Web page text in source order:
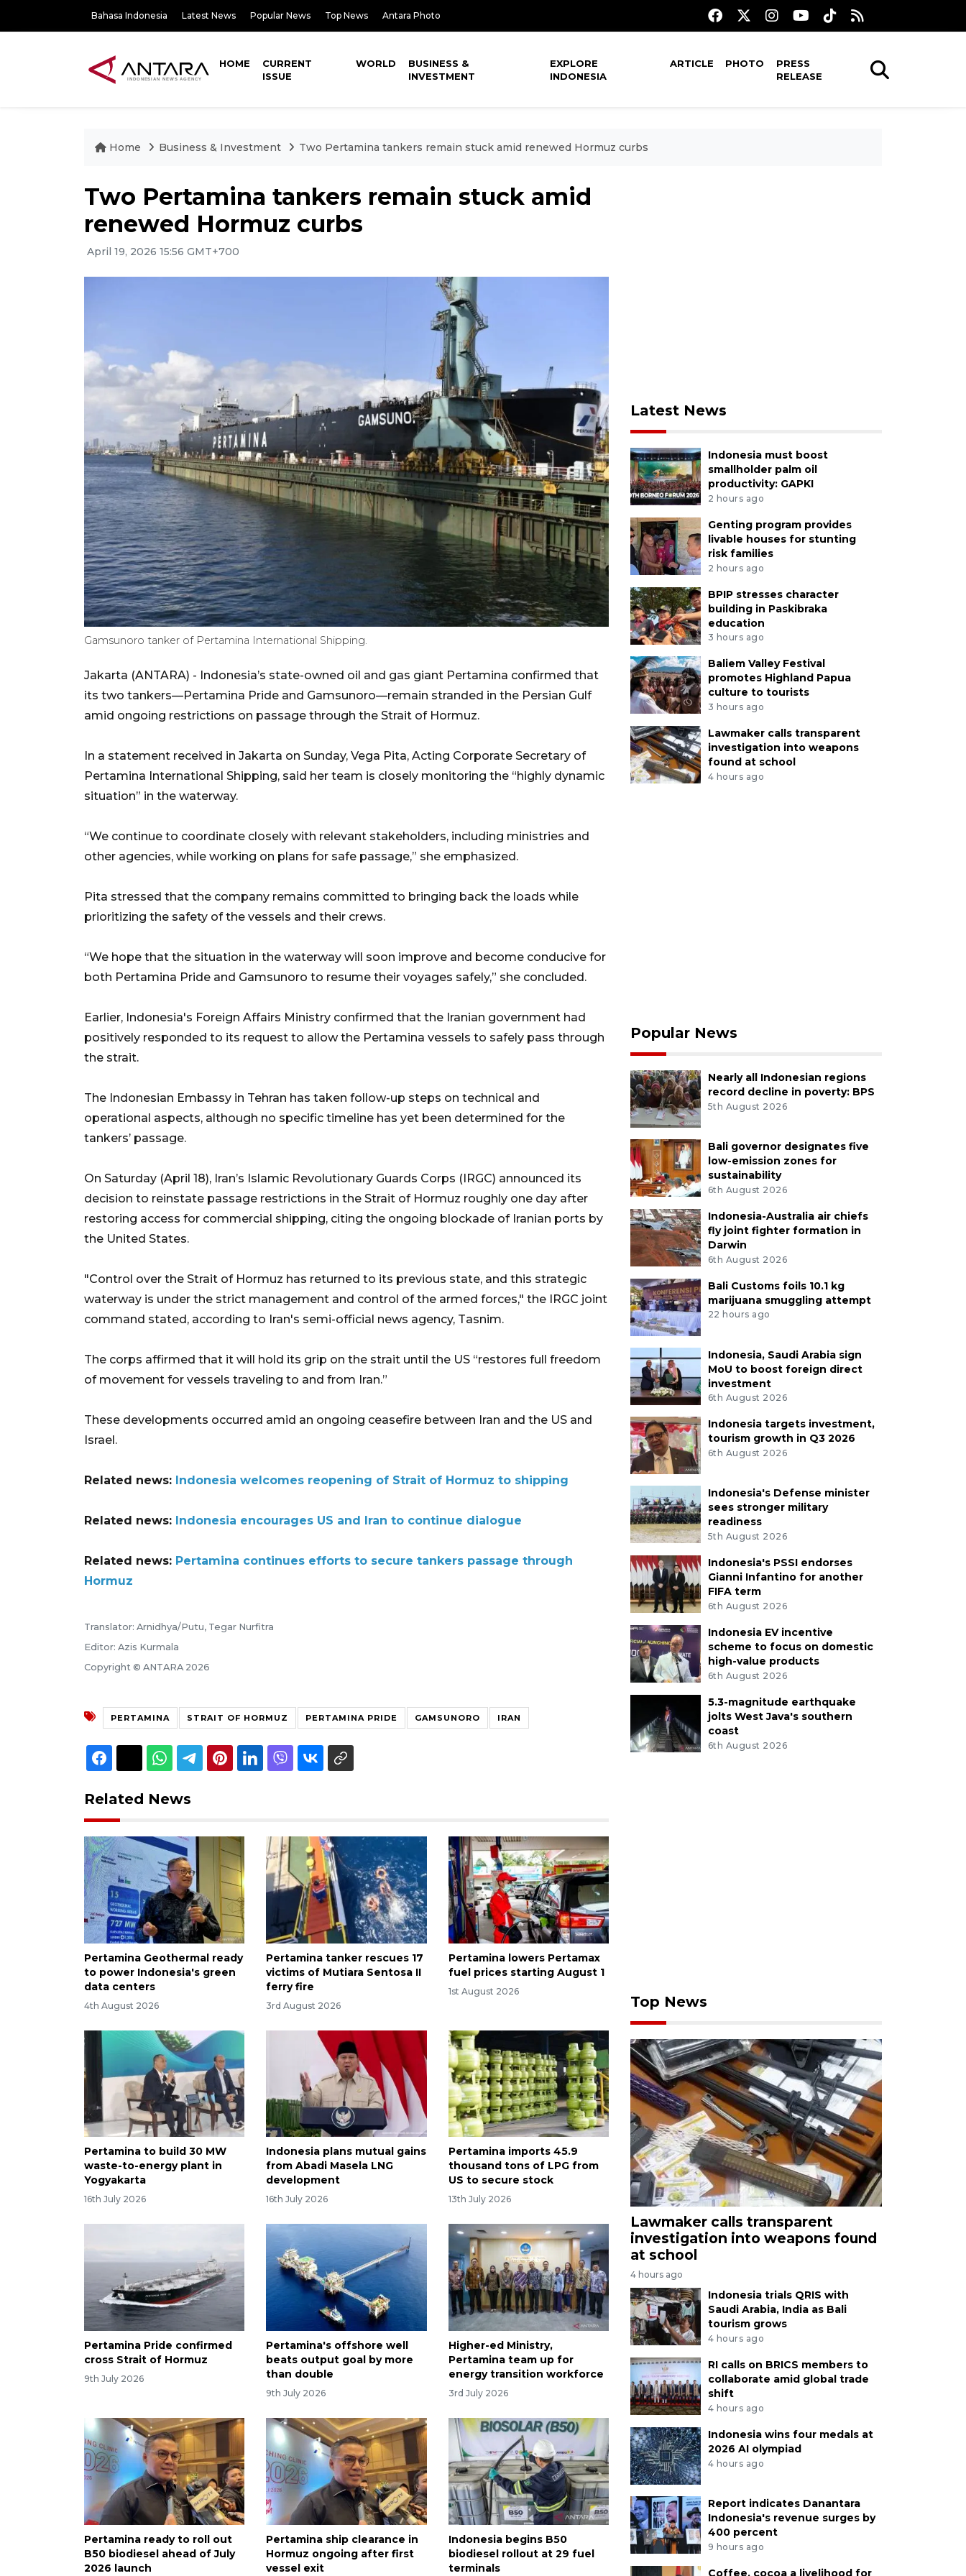
Bahasa Indonesia Latest News Popular News Top News Antara Photo
HOME
CURRENT
ISSUE
WORLD
BUSINESS &
INVESTMENT
EXPLORE
INDONESIA
ARTICLE PHOTO
PRESS
RELEASE
Home Business & Investment Two Pertamina tankers remain stuck amid renewed Hormuz curbs
Two Pertamina tankers remain stuck amid
renewed Hormuz curbs
April 19, 2026 15:56 GMT+700
Gamsunoro tanker of Pertamina International Shipping.
Jakarta (ANTARA) - Indonesia’s state-owned oil and gas giant Pertamina confirmed that
its two tankers—Pertamina Pride and Gamsunoro—remain stranded in the Persian Gulf
amid ongoing restrictions on passage through the Strait of Hormuz.
In a statement received in Jakarta on Sunday, Vega Pita, Acting Corporate Secretary of
Pertamina International Shipping, said her team is closely monitoring the “highly dynamic
situation” in the waterway.
“We continue to coordinate closely with relevant stakeholders, including ministries and
other agencies, while working on plans for safe passage,” she emphasized.
Pita stressed that the company remains committed to bringing back the loads while
prioritizing the safety of the vessels and their crews.
“We hope that the situation in the waterway will soon improve and become conducive for
both Pertamina Pride and Gamsunoro to resume their voyages safely,” she concluded.
Earlier, Indonesia's Foreign Affairs Ministry confirmed that the Iranian government had
positively responded to its request to allow the Pertamina vessels to safely pass through
the strait.
The Indonesian Embassy in Tehran has taken follow-up steps on technical and
operational aspects, although no specific timeline has yet been determined for the
tankers’ passage.
On Saturday (April 18), Iran’s Islamic Revolutionary Guards Corps (IRGC) announced its
decision to reinstate passage restrictions in the Strait of Hormuz roughly one day after
restoring access for commercial shipping, citing the ongoing blockade of Iranian ports by
the United States.
"Control over the Strait of Hormuz has returned to its previous state, and this strategic
waterway is under the strict management and control of the armed forces," the IRGC joint
command stated, according to Iran's semi-official news agency, Tasnim.
The corps affirmed that it will hold its grip on the strait until the US “restores full freedom
of movement for vessels traveling to and from Iran.”
These developments occurred amid an ongoing ceasefire between Iran and the US and
Israel.
Related news: Indonesia welcomes reopening of Strait of Hormuz to shipping
Related news: Indonesia encourages US and Iran to continue dialogue
Related news: Pertamina continues efforts to secure tankers passage through
Hormuz
Translator: Arnidhya/Putu, Tegar Nurfitra
Editor: Azis Kurmala
Copyright © ANTARA 2026
PERTAMINA STRAIT OF HORMUZ PERTAMINA PRIDE GAMSUNORO IRAN
Related News
Pertamina Geothermal ready
to power Indonesia's green
data centers
4th August 2026
Pertamina tanker rescues 17
victims of Mutiara Sentosa II
ferry fire
3rd August 2026
Pertamina lowers Pertamax
fuel prices starting August 1
1st August 2026
Pertamina to build 30 MW
waste-to-energy plant in
Yogyakarta
16th July 2026
Indonesia plans mutual gains
from Abadi Masela LNG
development
16th July 2026
Pertamina imports 45.9
thousand tons of LPG from
US to secure stock
13th July 2026
Pertamina Pride confirmed
cross Strait of Hormuz
9th July 2026
Pertamina's offshore well
beats output goal by more
than double
9th July 2026
Higher-ed Ministry,
Pertamina team up for
energy transition workforce
3rd July 2026
Pertamina ready to roll out
B50 biodiesel ahead of July
2026 launch
Pertamina ship clearance in
Hormuz ongoing after first
vessel exit
Indonesia begins B50
biodiesel rollout at 29 fuel
terminals
Latest News
Indonesia must boost
smallholder palm oil
productivity: GAPKI
2 hours ago
Genting program provides
livable houses for stunting
risk families
2 hours ago
BPIP stresses character
building in Paskibraka
education
3 hours ago
Baliem Valley Festival
promotes Highland Papua
culture to tourists
3 hours ago
Lawmaker calls transparent
investigation into weapons
found at school
4 hours ago
Popular News
Nearly all Indonesian regions
record decline in poverty: BPS
5th August 2026
Bali governor designates five
low-emission zones for
sustainability
6th August 2026
Indonesia-Australia air chiefs
fly joint fighter formation in
Darwin
6th August 2026
Bali Customs foils 10.1 kg
marijuana smuggling attempt
22 hours ago
Indonesia, Saudi Arabia sign
MoU to boost foreign direct
investment
6th August 2026
Indonesia targets investment,
tourism growth in Q3 2026
6th August 2026
Indonesia's Defense minister
sees stronger military
readiness
5th August 2026
Indonesia's PSSI endorses
Gianni Infantino for another
FIFA term
6th August 2026
Indonesia EV incentive
scheme to focus on domestic
high-value products
6th August 2026
5.3-magnitude earthquake
jolts West Java's southern
coast
6th August 2026
Top News
Lawmaker calls transparent
investigation into weapons found
at school
4 hours ago
Indonesia trials QRIS with
Saudi Arabia, India as Bali
tourism grows
4 hours ago
RI calls on BRICS members to
collaborate amid global trade
shift
4 hours ago
Indonesia wins four medals at
2026 AI olympiad
4 hours ago
Report indicates Danantara
Indonesia's revenue surges by
400 percent
9 hours ago
Coffee, cocoa a livelihood for